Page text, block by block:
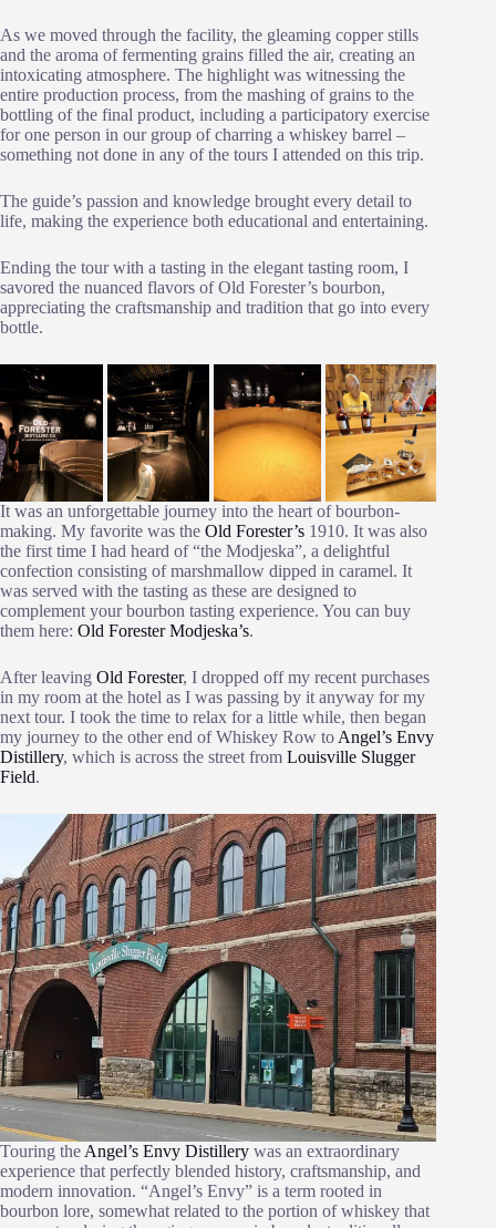
As we moved through the facility, the gleaming copper stills
and the aroma of fermenting grains filled the air, creating an
intoxicating atmosphere. The highlight was witnessing the
entire production process, from the mashing of grains to the
bottling of the final product, including a participatory exercise
for one person in our group of charring a whiskey barrel –
something not done in any of the tours I attended on this trip.
The guide’s passion and knowledge brought every detail to
life, making the experience both educational and entertaining.
Ending the tour with a tasting in the elegant tasting room, I
savored the nuanced flavors of Old Forester’s bourbon,
appreciating the craftsmanship and tradition that go into every
bottle.
It was an unforgettable journey into the heart of bourbon-
making. My favorite was the Old Forester’s 1910. It was also
the first time I had heard of “the Modjeska”, a delightful
confection consisting of marshmallow dipped in caramel. It
was served with the tasting as these are designed to
complement your bourbon tasting experience. You can buy
them here: Old Forester Modjeska’s.
After leaving Old Forester, I dropped off my recent purchases
in my room at the hotel as I was passing by it anyway for my
next tour. I took the time to relax for a little while, then began
my journey to the other end of Whiskey Row to Angel’s Envy
Distillery, which is across the street from Louisville Slugger
Field.
Touring the Angel’s Envy Distillery was an extraordinary
experience that perfectly blended history, craftsmanship, and
modern innovation. “Angel’s Envy” is a term rooted in
bourbon lore, somewhat related to the portion of whiskey that